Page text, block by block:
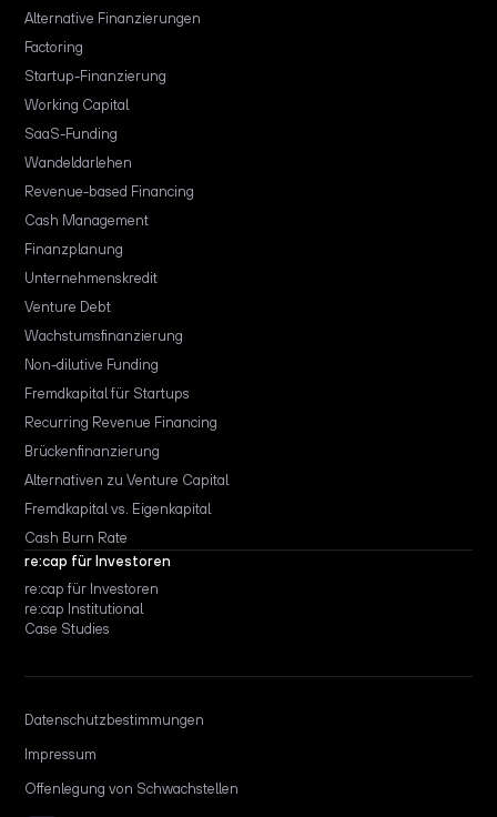
Alternative Finanzierungen
Factoring
Startup-Finanzierung
Working Capital
SaaS-Funding
Wandeldarlehen
Revenue-based Financing
Cash Management
Finanzplanung
Unternehmenskredit
Venture Debt
Wachstumsfinanzierung
Non-dilutive Funding
Fremdkapital für Startups
Recurring Revenue Financing
Brückenfinanzierung
Alternativen zu Venture Capital
Fremdkapital vs. Eigenkapital
Cash Burn Rate
re:cap für Investoren
re:cap für Investoren
re:cap Institutional
Case Studies
Datenschutzbestimmungen
Impressum
Offenlegung von Schwachstellen